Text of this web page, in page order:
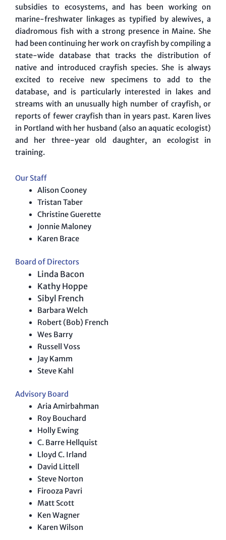
subsidies to ecosystems, and has been working on
marine-freshwater linkages as typified by alewives, a
diadromous fish with a strong presence in Maine. She
had been continuing her work on crayfish by compiling a
state-wide database that tracks the distribution of
native and introduced crayfish species. She is always
excited to receive new specimens to add to the
database, and is particularly interested in lakes and
streams with an unusually high number of crayfish, or
reports of fewer crayfish than in years past. Karen lives
in Portland with her husband (also an aquatic ecologist)
and her three-year old daughter, an ecologist in
training.
Our Staff
Alison Cooney
Tristan Taber
Christine Guerette
Jonnie Maloney
Karen Brace
Board of Directors
Linda Bacon
Kathy Hoppe
Sibyl French
Barbara Welch
Robert (Bob) French
Wes Barry
Russell Voss
Jay Kamm
Steve Kahl
Advisory Board
Aria Amirbahman
Roy Bouchard
Holly Ewing
C. Barre Hellquist
Lloyd C. Irland
David Littell
Steve Norton
Firooza Pavri
Matt Scott
Ken Wagner
Karen Wilson